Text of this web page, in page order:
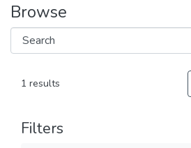
Browse
1 results
Filters